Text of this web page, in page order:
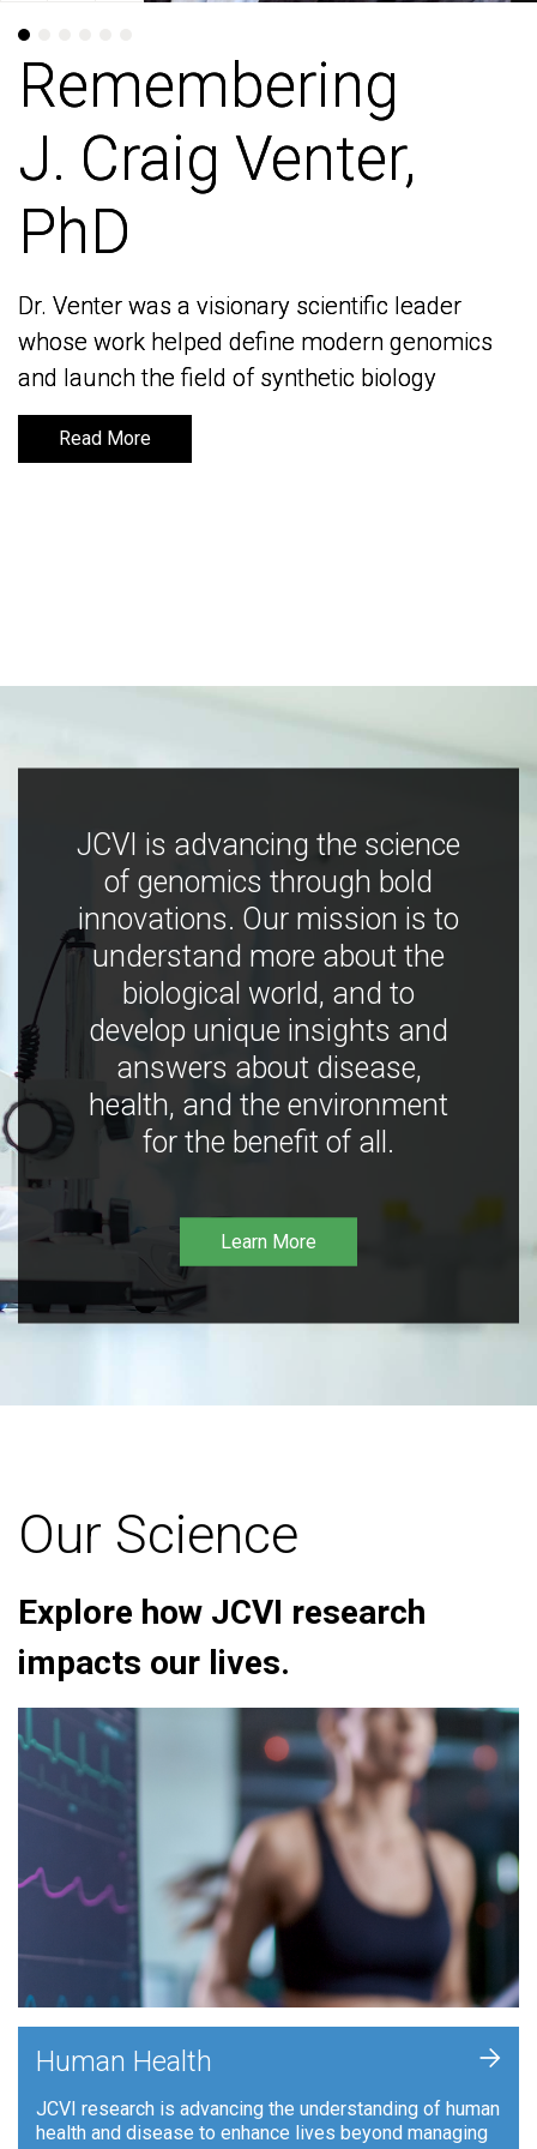
Remembering
J. Craig Venter,
PhD
Dr. Venter was a visionary scientific leader
whose work helped define modern genomics
and launch the field of synthetic biology
Read More
Remembering
J. Craig Venter,
PhD
Dr. Venter was a visionary scientific leader
whose work helped define modern genomics
and launch the field of synthetic biology
Read More
JCVI is advancing the science
of genomics through bold
innovations. Our mission is to
understand more about the
biological world, and to
develop unique insights and
answers about disease,
health, and the environment
for the benefit of all.
Learn More
Our Science
Explore how JCVI research
impacts our lives.
Human Health
JCVI research is advancing the understanding of human
health and disease to enhance lives beyond managing
+